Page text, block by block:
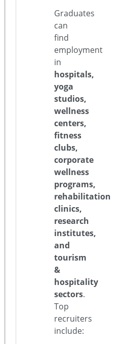
Graduates
can
find
employment
in
hospitals,
yoga
studios,
wellness
centers,
fitness
clubs,
corporate
wellness
programs,
rehabilitation
clinics,
research
institutes,
and
tourism
&
hospitality
sectors.
Top
recruiters
include: